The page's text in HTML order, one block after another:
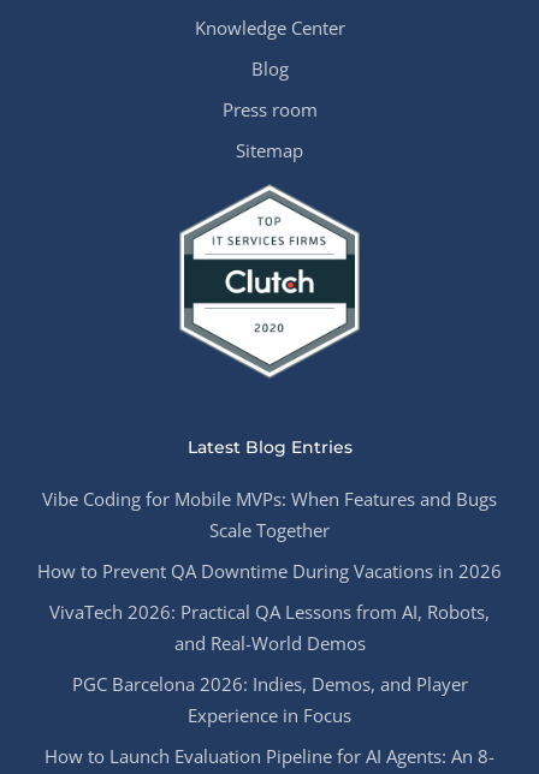
Knowledge Center
Blog
Press room
Sitemap
Latest Blog Entries
Vibe Coding for Mobile MVPs: When Features and Bugs
Scale Together
How to Prevent QA Downtime During Vacations in 2026
VivaTech 2026: Practical QA Lessons from AI, Robots,
and Real-World Demos
PGC Barcelona 2026: Indies, Demos, and Player
Experience in Focus
How to Launch Evaluation Pipeline for AI Agents: An 8-